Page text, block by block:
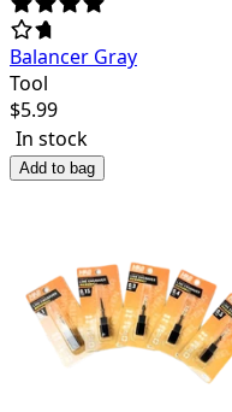
Balancer Gray
Tool
$5.99
In stock
Add to bag